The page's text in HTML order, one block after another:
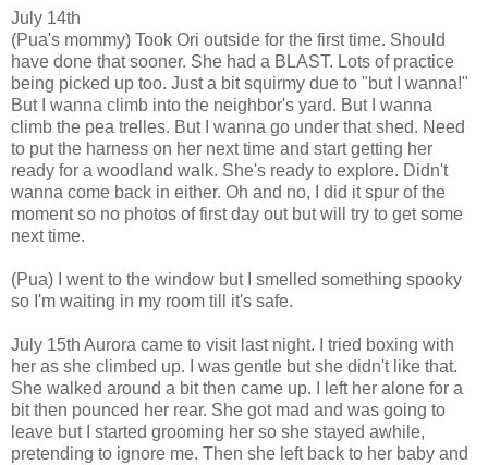
July 14th
(Pua's mommy) Took Ori outside for the first time. Should
have done that sooner. She had a BLAST. Lots of practice
being picked up too. Just a bit squirmy due to "but I wanna!"
But I wanna climb into the neighbor's yard. But I wanna
climb the pea trelles. But I wanna go under that shed. Need
to put the harness on her next time and start getting her
ready for a woodland walk. She's ready to explore. Didn't
wanna come back in either. Oh and no, I did it spur of the
moment so no photos of first day out but will try to get some
next time.
(Pua)
I went to the window but I smelled something spooky
so I'm waiting in my room till it's safe.
July 15th Aurora came to visit last night. I tried boxing with
her as she climbed up. I was gentle but she didn't like that.
She walked around a bit then came up. I left her alone for a
bit then pounced her rear. She got mad and was going to
leave but I started grooming her so she stayed awhile,
pretending to ignore me. Then she left back to her baby and